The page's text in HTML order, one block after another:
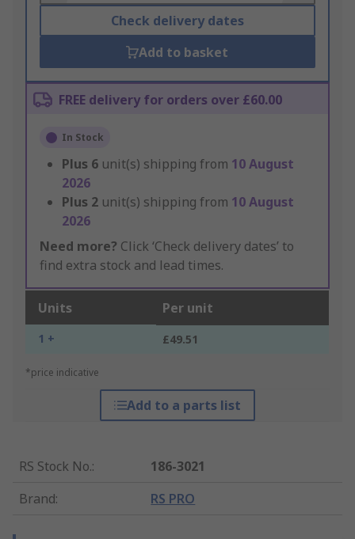
Check delivery dates
Add to basket
FREE delivery for orders over £60.00
In Stock
Plus 6 unit(s) shipping from 10 August
2026
Plus 2 unit(s) shipping from 10 August
2026
Need more? Click ‘Check delivery dates’ to
find extra stock and lead times.
Units Per unit
1 + £49.51
*price indicative
Add to a parts list
RS Stock No.:
186-3021
Brand: RS PRO